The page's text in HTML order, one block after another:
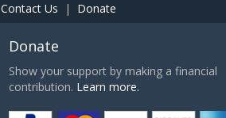
Contact Us | Donate
Donate
Show your support by making a financial
contribution. Learn more.